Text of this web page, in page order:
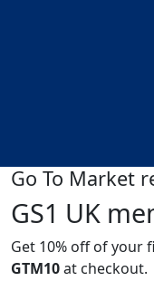
Go To Market
GS1 UK
Get 10% off of your
GTM10at checkout.